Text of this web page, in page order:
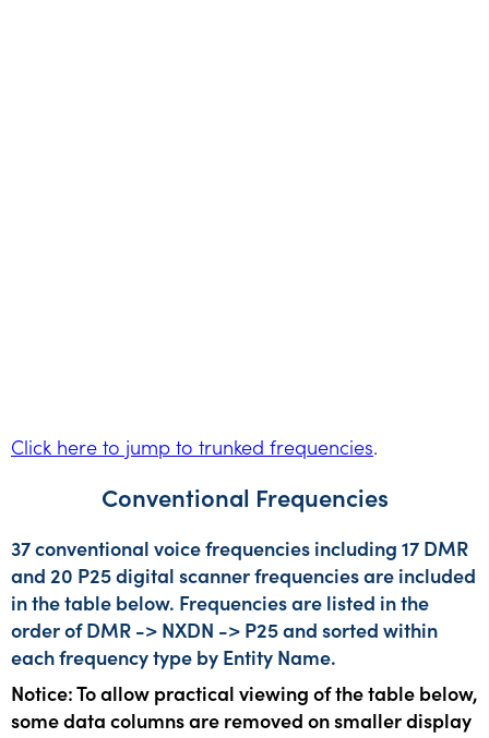
Click here to jump to trunked frequencies.
Conventional Frequencies
37 conventional voice frequencies including 17 DMR
and 20 P25 digital scanner frequencies are included
in the table below. Frequencies are listed in the
order of DMR -> NXDN -> P25 and sorted within
each frequency type by Entity Name.
Notice: To allow practical viewing of the table below,
some data columns are removed on smaller display